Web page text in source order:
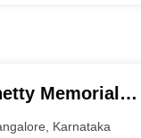
Memorial
Karnataka